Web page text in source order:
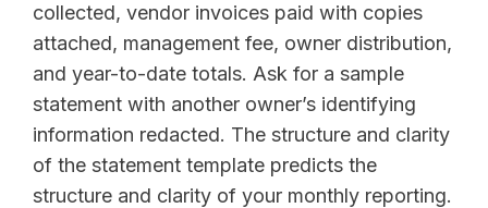
collected, vendor invoices paid with copies
attached, management fee, owner distribution,
and year-to-date totals. Ask for a sample
statement with another owner’s identifying
information redacted. The structure and clarity
of the statement template predicts the
structure and clarity of your monthly reporting.